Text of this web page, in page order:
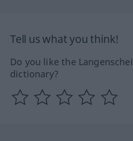
Tell us what you think!
Do you like the
dictionary?